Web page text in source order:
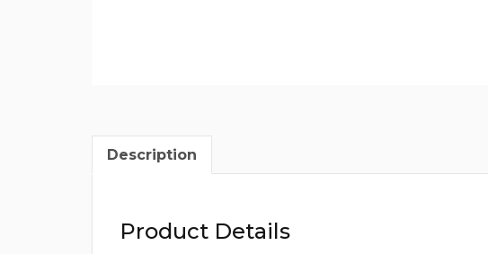
Description
Product Details